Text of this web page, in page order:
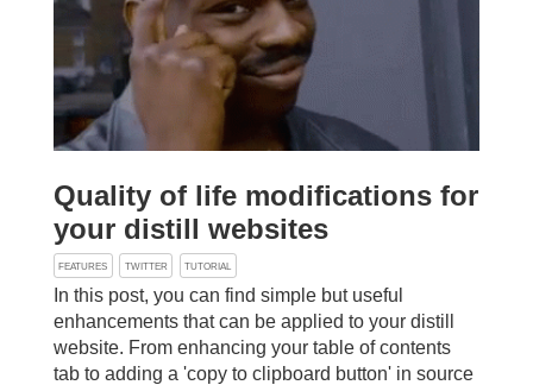
Quality of life modifications for
your distill websites
FEATURES TWITTER TUTORIAL
In this post, you can find simple but useful
enhancements that can be applied to your distill
website. From enhancing your table of contents
tab to adding a 'copy to clipboard button' in source